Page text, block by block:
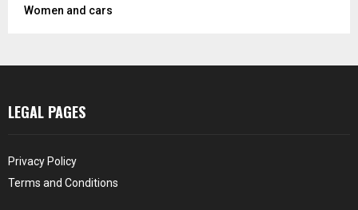
Women and cars
LEGAL PAGES
Privacy Policy
Terms and Conditions